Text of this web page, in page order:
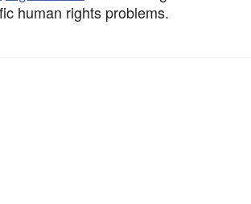
human rights problems.